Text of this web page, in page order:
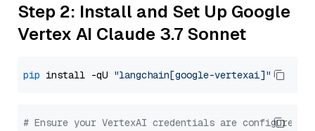
Step 2: Install and Set Up Google
Vertex AI Claude 3.7 Sonnet
pip install -qU "langchain[google-vertexai]"
# Ensure your VertexAI credentials are configured